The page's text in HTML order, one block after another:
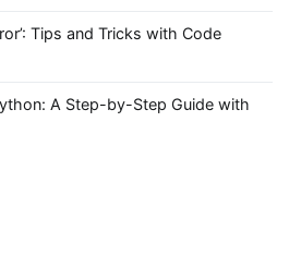
Tips and Tricks with Code
A Step-by-Step Guide with